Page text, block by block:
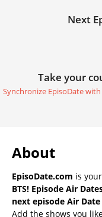
Next
Take your
Synchronize EpisoDate
About
EpisoDate.com is
BTS! Episode Air
next episode Air Date
Add the shows you